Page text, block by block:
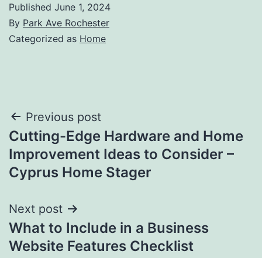
Published June 1, 2024
By Park Ave Rochester
Categorized as Home
Post
navigation
Previous post
Cutting-Edge Hardware and Home
Improvement Ideas to Consider –
Cyprus Home Stager
Next post
What to Include in a Business
Website Features Checklist